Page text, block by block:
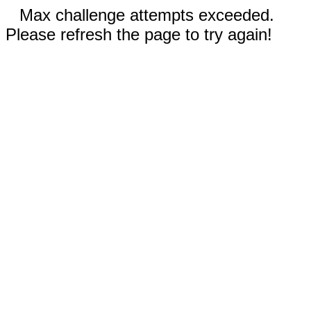
Max challenge attempts exceeded.
Please refresh the page to try again!